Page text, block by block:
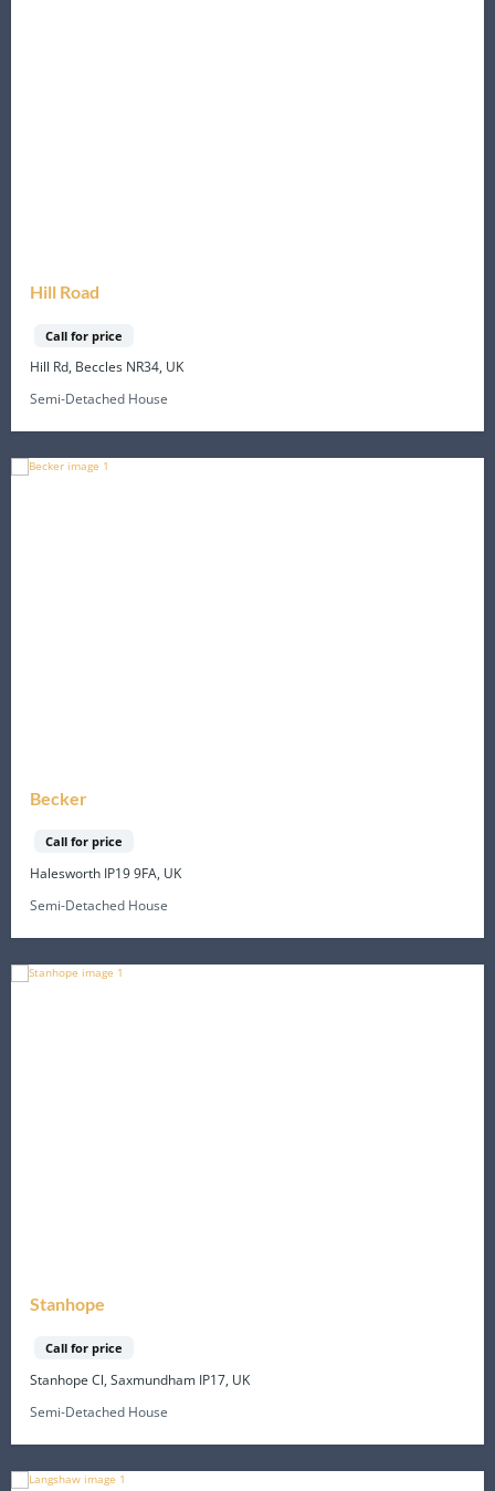
Hill Road
Call for price
Hill Rd, Beccles NR34, UK
Semi-Detached House
Becker
Call for price
Halesworth IP19 9FA, UK
Semi-Detached House
Stanhope
Call for price
Stanhope Cl, Saxmundham IP17, UK
Semi-Detached House